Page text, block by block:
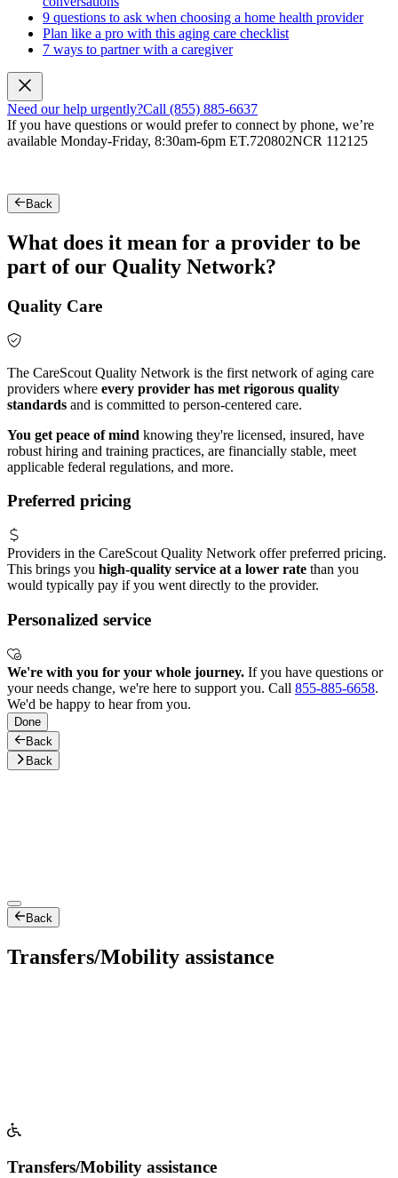
9 questions to ask when choosing a home health provider
Plan like a pro with this aging care checklist
7 ways to partner with a caregiver
Need our help urgently?Call (855) 885-6637
If you have questions or would prefer to connect by phone, we’re
available Monday-Friday, 8:30am-6pm ET.720802NCR 112125
Back
What does it mean for a provider to be
part of our Quality Network?
Quality Care
The CareScout Quality Network is the first network of aging care
providers where every provider has met rigorous quality
standards and is committed to person-centered care.
You get peace of mind knowing they're licensed, insured, have
robust hiring and training practices, are financially stable, meet
applicable federal regulations, and more.
Preferred pricing
Providers in the CareScout Quality Network offer preferred pricing.
This brings you high-quality service at a lower rate than you
would typically pay if you went directly to the provider.
Personalized service
We're with you for your whole journey. If you have questions or
your needs change, we're here to support you. Call 855-885-6658.
We'd be happy to hear from you.
Done
Back
Back
Back
Transfers/Mobility assistance
Transfers/Mobility assistance